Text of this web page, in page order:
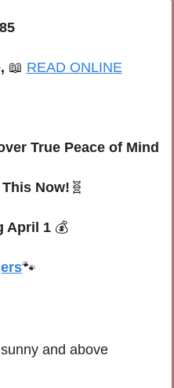
📖 READ ONLINE
True Peace of Mind
This Now! 🧬
April 1 💰
🐾
and above